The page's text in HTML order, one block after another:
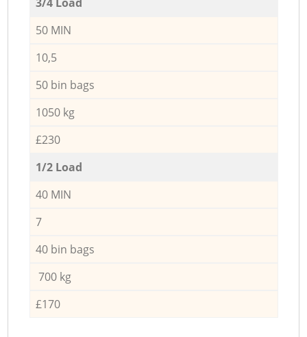
50 MIN
10,5
50 bin bags
1050 kg
£230
1/2 Load
40 MIN
7
40 bin bags
700 kg
£170